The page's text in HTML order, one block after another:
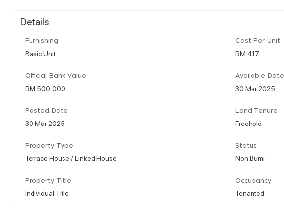
Details
Furnishing
Basic Unit
Cost Per Unit
RM 417
Official Bank Value
RM 500,000
Available Date
30 Mar 2025
Posted Date
30 Mar 2025
Land Tenure
Freehold
Property Type
Terrace House / Linked House
Status
Non Bumi
Property Title
Individual Title
Occupancy
Tenanted